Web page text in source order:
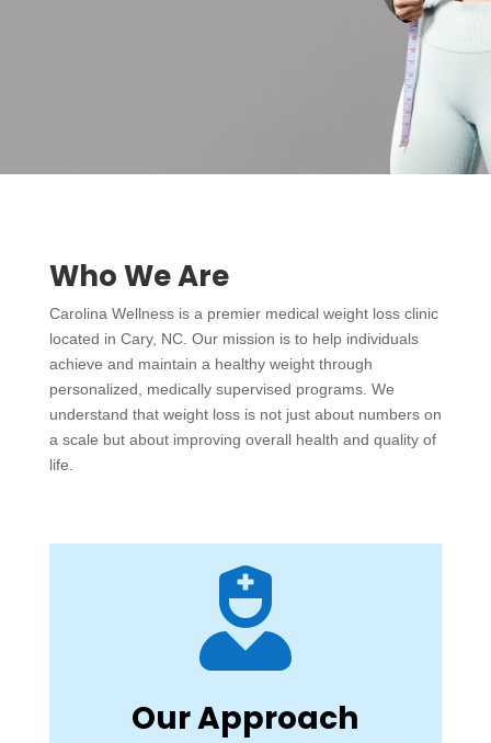
Who We Are
Carolina Wellness is a premier medical weight loss clinic
located in Cary, NC. Our mission is to help individuals
achieve and maintain a healthy weight through
personalized, medically supervised programs. We
understand that weight loss is not just about numbers on
a scale but about improving overall health and quality of
life.

Our Approach